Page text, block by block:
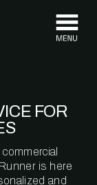
FOR
is here
and